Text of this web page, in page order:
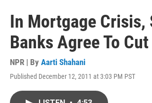
In Mortgage Crisis,
Banks Agree To
NPR | By Aarti Shahani
Published December 12, 2011 at 3:03 PM PST